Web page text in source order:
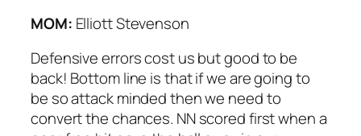
MOM: Elliott Stevenson
Defensive errors cost us but good to be
back! Bottom line is that if we are going to
be so attack minded then we need to
convert the chances. NN scored first when a